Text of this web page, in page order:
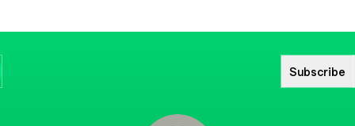
Subscribe